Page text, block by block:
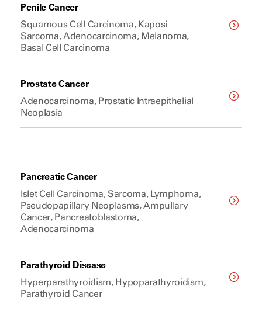
Penile Cancer
Squamous Cell Carcinoma, Kaposi
Sarcoma, Adenocarcinoma, Melanoma,
Basal Cell Carcinoma
Prostate Cancer
Adenocarcinoma, Prostatic Intraepithelial
Neoplasia
Pancreatic Cancer
Islet Cell Carcinoma, Sarcoma, Lymphoma,
Pseudopapillary Neoplasms, Ampullary
Cancer, Pancreatoblastoma,
Adenocarcinoma
Parathyroid Disease
Hyperparathyroidism, Hypoparathyroidism,
Parathyroid Cancer